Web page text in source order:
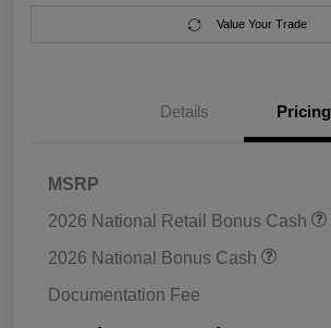
Value Your Trade
Details Pricing
MSRP
2026 National Retail Bonus Cash
2026 National Bonus Cash
Documentation Fee